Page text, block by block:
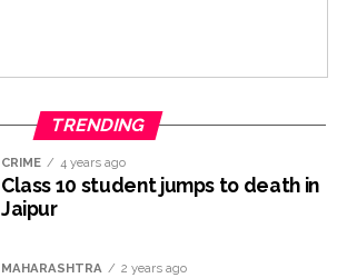
TRENDING
CRIME 4 years ago
Class 10 student jumps to death in
Jaipur
MAHARASHTRA 2 years ago